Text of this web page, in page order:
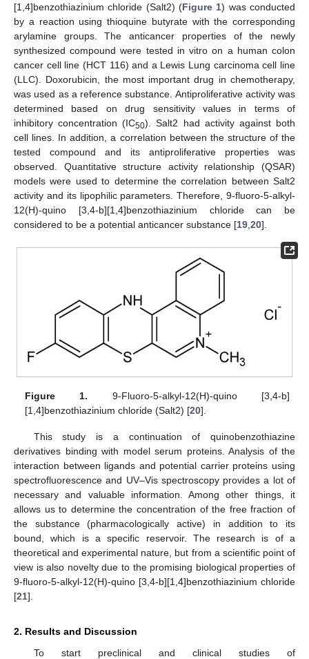
[1,4]benzothiazinium chloride (Salt2) (Figure 1) was conducted
by a reaction using thioquine butyrate with the corresponding
arylamine groups. The anticancer properties of the newly
synthesized compound were tested in vitro on a human colon
cancer cell line (HCT 116) and a Lewis Lung carcinoma cell line
(LLC). Doxorubicin, the most important drug in chemotherapy,
was used as a reference substance. Antiproliferative activity was
determined based on drug sensitivity values in terms of
inhibitory concentration (IC50). Salt2 had activity against both
cell lines. In addition, a correlation between the structure of the
tested compound and its antiproliferative properties was
observed. Quantitative structure activity relationship (QSAR)
models were used to determine the correlation between Salt2
activity and its lipophilic parameters. Therefore, 9-fluoro-5-alkyl-
12(H)-quino [3,4-b][1,4]benzothiazinium chloride can be
considered to be a potential anticancer substance [19 20].
Figure 1. 9-Fluoro-5-alkyl-12(H)-quino [3,4-b]
[1,4]benzothiazinium chloride (Salt2) [20].
This study is a continuation of quinobenzothiazine
derivatives binding with model serum proteins. Analysis of the
interaction between ligands and potential carrier proteins using
spectrofluorescence and UV–Vis spectroscopy provides a lot of
necessary and valuable information. Among other things, it
allows us to determine the concentration of the free fraction of
the substance (pharmacologically active) in addition to its
bound, which is a specific reservoir. The research is of a
theoretical and experimental nature, but from a scientific point of
view is also novelty due to the promising biological properties of
9-fluoro-5-alkyl-12(H)-quino [3,4-b][1,4]benzothiazinium chloride
[21].
2. Results and Discussion
To start preclinical and clinical studies of